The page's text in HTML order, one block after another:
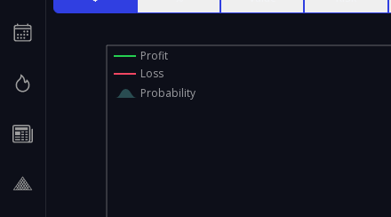
Profit
Loss
Probability